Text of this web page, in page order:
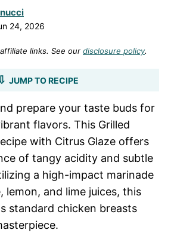
24, 2026
links. See our disclosure policy.
JUMP TO RECIPE
prepare your taste buds for
flavors. This Grilled
with Citrus Glaze offers
of tangy acidity and subtle
a high-impact marinade
lemon, and lime juices, this
standard chicken breasts